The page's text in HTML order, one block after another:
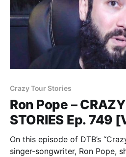
Crazy Tour Stories
Ron Pope –
STORIES Ep. 749
On this episode of DTB’s
singer-songwriter, Ron Pope,